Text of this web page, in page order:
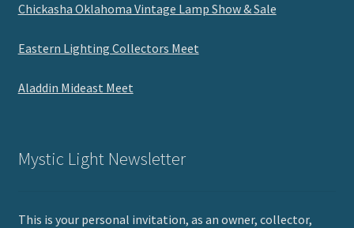
Chickasha Oklahoma Vintage Lamp Show & Sale
Eastern Lighting Collectors Meet
Aladdin Mideast Meet
Mystic Light Newsletter
This is your personal invitation, as an owner, collector,